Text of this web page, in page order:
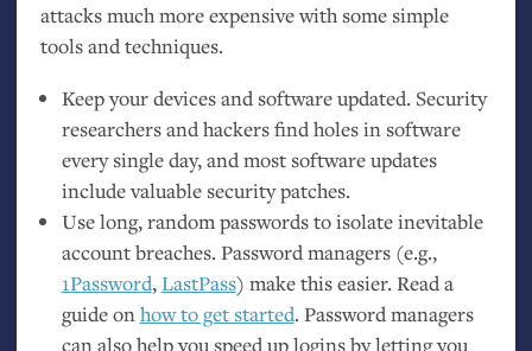
attacks much more expensive with some simple
tools and techniques.
Keep your devices and software updated. Security
researchers and hackers find holes in software
every single day, and most software updates
include valuable security patches.
Use long, random passwords to isolate inevitable
account breaches. Password managers (e.g.,
1Password,LastPass) make this easier. Read a
guide onhow to get started. Password managers
can also help you speed up logins by letting you